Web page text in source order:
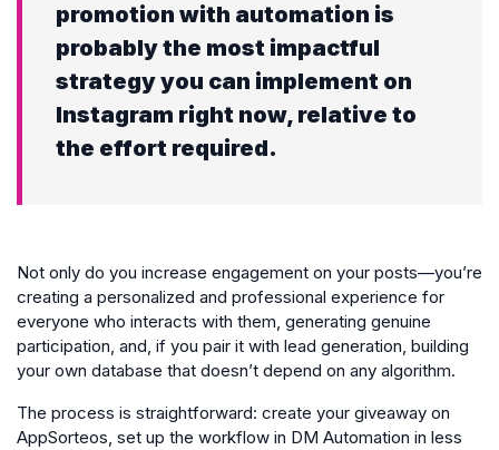
promotion with automation is
probably the most impactful
strategy you can implement on
Instagram right now, relative to
the effort required.
Not only do you increase engagement on your posts—you’re
creating a personalized and professional experience for
everyone who interacts with them, generating genuine
participation, and, if you pair it with lead generation, building
your own database that doesn’t depend on any algorithm.
The process is straightforward: create your giveaway on
AppSorteos, set up the workflow in DM Automation in less